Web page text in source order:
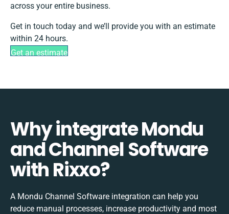
across your entire business.
Get in touch today and we’ll provide you with an estimate
within 24 hours.
Get an estimate
Why integrate Mondu
and Channel Software
with Rixxo?
A Mondu Channel Software integration can help you
reduce manual processes, increase productivity and most